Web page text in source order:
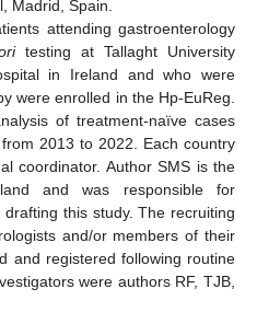
Madrid, Spain.
attending gastroenterology
testing at Tallaght University
in Ireland and who were
were enrolled in the Hp-EuReg.
of treatment-naïve cases
2013 to 2022. Each country
coordinator. Author SMS is the
and was responsible for
this study. The recruiting
and/or members of their
and registered following routine
were authors RF, TJB,